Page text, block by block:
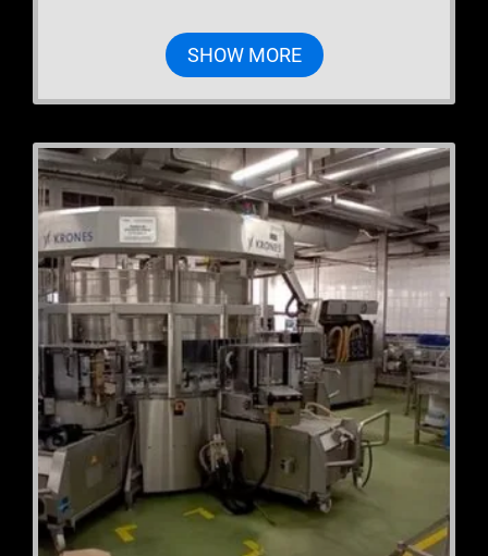
SHOW MORE